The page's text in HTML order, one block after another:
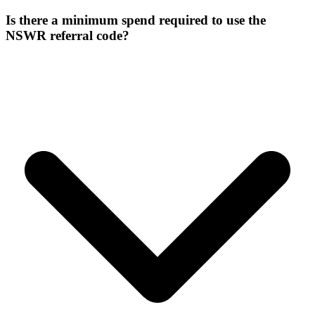
Is there a minimum spend required to use the
NSWR referral code?